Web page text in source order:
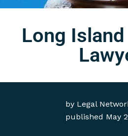
by Legal
published May
Long